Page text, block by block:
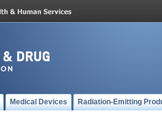
Medical Devices Radiation-Emitting